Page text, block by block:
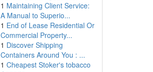
1 Maintaining Client Service:
A Manual to Superio...
1 End of Lease Residential Or
Commercial Property...
1 Discover Shipping
Containers Around You : ...
1 Cheapest Stoker's tobacco